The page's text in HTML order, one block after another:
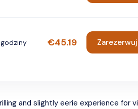
€45.19 Zarezerwuj
and slightly eerie experience for